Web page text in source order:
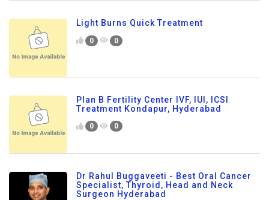
Light Burns Quick Treatment
0 0
Plan B Fertility Center IVF, IUI, ICSI
Treatment Kondapur, Hyderabad
0 0
Dr Rahul Buggaveeti - Best Oral Cancer
Specialist, Thyroid, Head and Neck
Surgeon Hyderabad